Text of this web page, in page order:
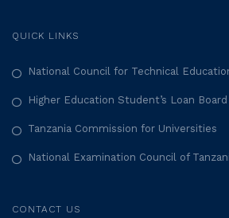
QUICK LINKS
National Council for Technical
Higher Education Student’s Loan Board
Tanzania Commission for Universities
National Examination Council of
CONTACT US